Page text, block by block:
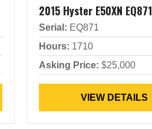
2015 Hyster E50XN EQ871
Serial: EQ871
Hours: 1710
Asking Price: $25,000
VIEW DETAILS